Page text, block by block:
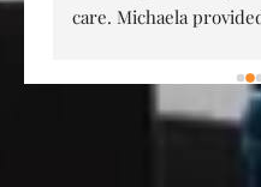
care. Michaela
Michaela runs a very
have no hesitation in